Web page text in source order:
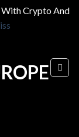
With Crypto And